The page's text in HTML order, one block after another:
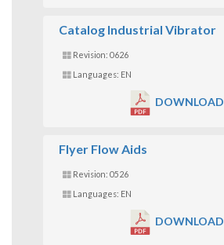
Catalog Industrial Vibrator
Revision: 0626
Languages: EN
DOWNLOAD
Flyer Flow Aids
Revision: 0526
Languages: EN
DOWNLOAD